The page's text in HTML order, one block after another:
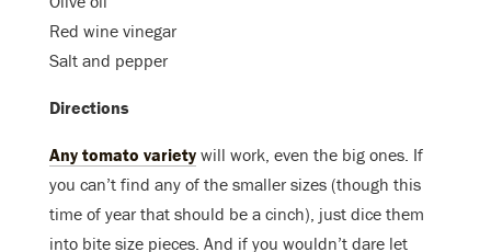
Red wine vinegar
Salt and pepper
Directions
Any tomato variety will work, even the big ones. If
you can’t find any of the smaller sizes (though this
time of year that should be a cinch), just dice them
into bite size pieces. And if you wouldn’t dare let